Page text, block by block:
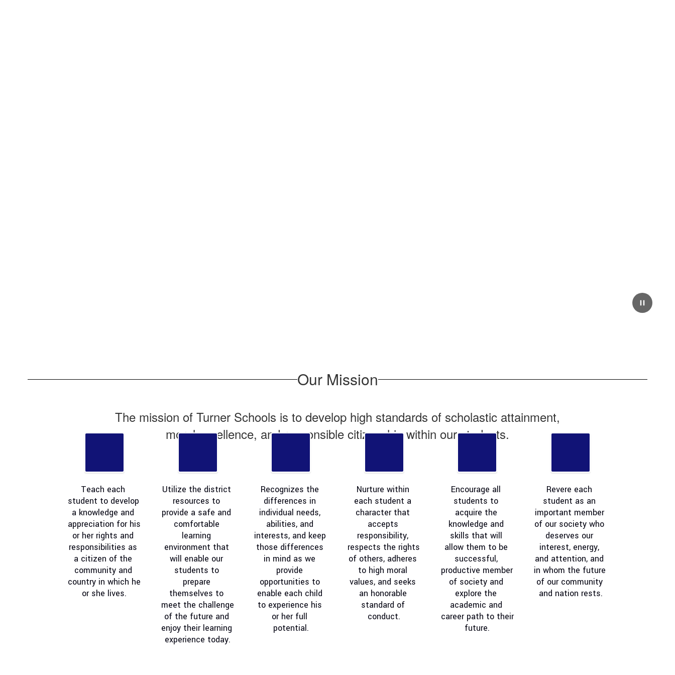
Our Mission
The mission of Turner Schools is to develop high standards of scholastic attainment,
moral excellence, and responsible citizenship within our students.
Teach each
student to develop
a knowledge and
appreciation for his
or her rights and
responsibilities as
a citizen of the
community and
country in which he
or she lives.
Utilize the district
resources to
provide a safe and
comfortable
learning
environment that
will enable our
students to
prepare
themselves to
meet the challenge
of the future and
enjoy their learning
experience today.
Recognizes the
differences in
individual needs,
abilities, and
interests, and keep
those differences
in mind as we
provide
opportunities to
enable each child
to experience his
or her full
potential.
Nurture within
each student a
character that
accepts
responsibility,
respects the rights
of others, adheres
to high moral
values, and seeks
an honorable
standard of
conduct.
Encourage all
students to
acquire the
knowledge and
skills that will
allow them to be
successful,
productive member
of society and
explore the
academic and
career path to their
future.
Revere each
student as an
important member
of our society who
deserves our
interest, energy,
and attention, and
in whom the future
of our community
and nation rests.